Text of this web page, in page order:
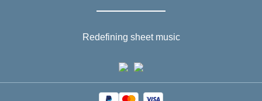
Redefining sheet music